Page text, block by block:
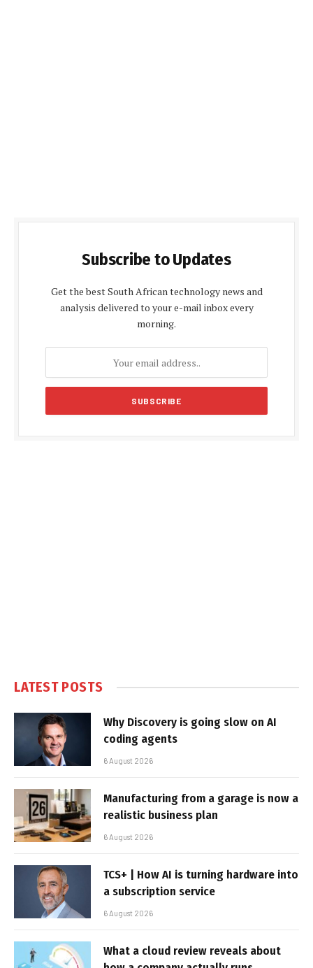
Subscribe to Updates
Get the best South African technology news and
analysis delivered to your e-mail inbox every
morning.
LATEST POSTS
Why Discovery is going slow on AI
coding agents
6 August 2026
Manufacturing from a garage is now a
realistic business plan
6 August 2026
TCS+ | How AI is turning hardware into
a subscription service
6 August 2026
What a cloud review reveals about